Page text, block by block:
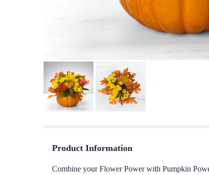
Product Information
Combine your Flower Power with Pumpkin